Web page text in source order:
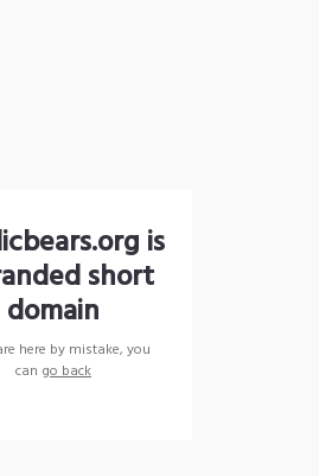
is
short
domain
here by mistake, you
can go back